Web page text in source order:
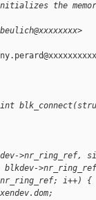
the
int
>nr_ring_ref,
blkdev-
i++) {